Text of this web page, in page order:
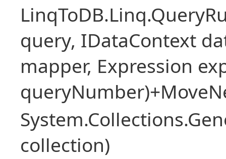
query, IDataContext
mapper, Expression
collection)